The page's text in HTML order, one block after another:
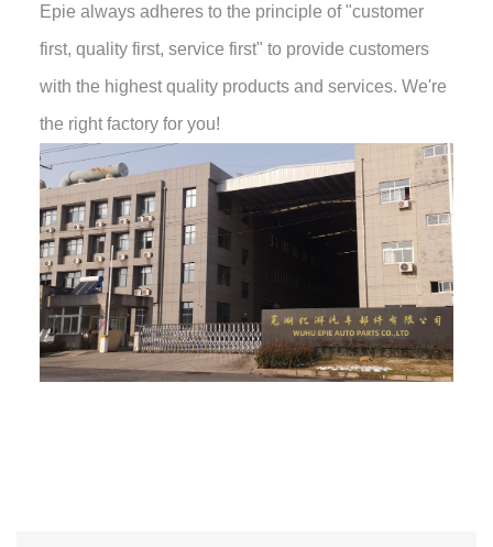
Epie always adheres to the principle of "customer
first, quality first, service first" to provide customers
with the highest quality products and services. We're
the right factory for you!